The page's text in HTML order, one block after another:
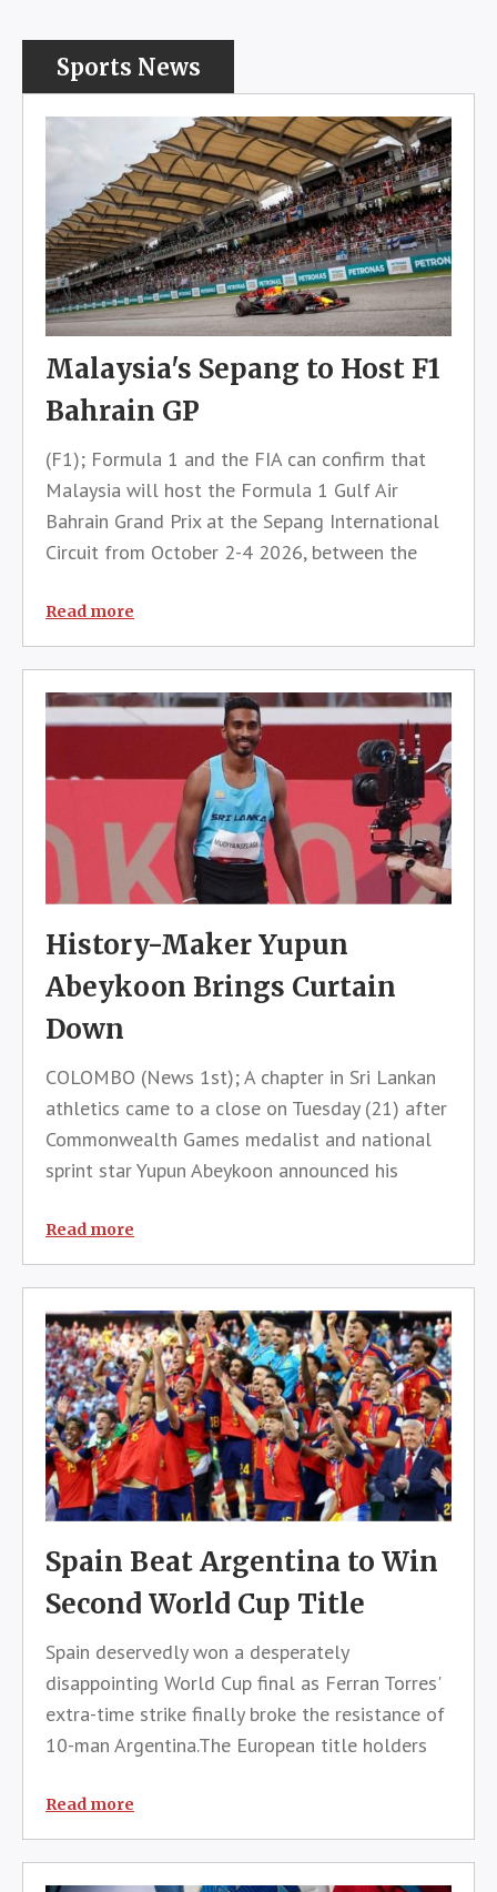
Sports News
Malaysia's Sepang to Host F1
Bahrain GP
(F1); Formula 1 and the FIA can confirm that
Malaysia will host the Formula 1 Gulf Air
Bahrain Grand Prix at the Sepang International
Circuit from October 2-4 2026, between the
which is subject to final agreements and
official sign-off, including the a
Read more
History-Maker Yupun
Abeykoon Brings Curtain
Down
COLOMBO (News 1st); A chapter in Sri Lankan
athletics came to a close on Tuesday (21) after
Commonwealth Games medalist and national
sprint star Yupun Abeykoon announced his
announcement was made through a statement
posted on his official Facebook account, b
Read more
Spain Beat Argentina to Win
Second World Cup Title
Spain deservedly won a desperately
disappointing World Cup final as Ferran Torres'
extra-time strike finally broke the resistance of
10-man Argentina.The European title holders
defending world champions, who mainly
resorted to spoiling tactics and had E
Read more